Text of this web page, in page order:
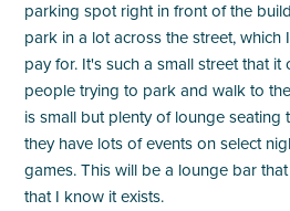
parking spot right in front of the
park in a lot across the street,
pay for. It's such a small street that
people trying to park and walk to
is small but plenty of lounge
they have lots of events on select
games. This will be a lounge bar
that I know it exists.